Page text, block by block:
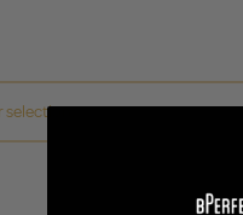
selection.